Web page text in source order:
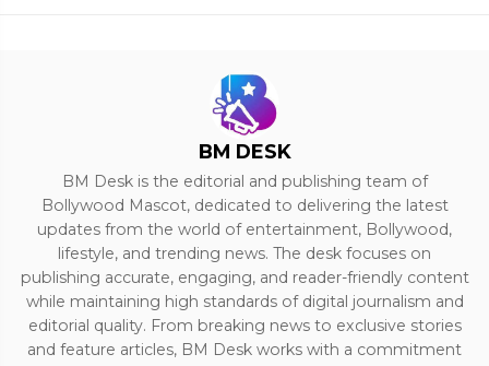
BM DESK
BM Desk is the editorial and publishing team of
Bollywood Mascot, dedicated to delivering the latest
updates from the world of entertainment, Bollywood,
lifestyle, and trending news. The desk focuses on
publishing accurate, engaging, and reader-friendly content
while maintaining high standards of digital journalism and
editorial quality. From breaking news to exclusive stories
and feature articles, BM Desk works with a commitment